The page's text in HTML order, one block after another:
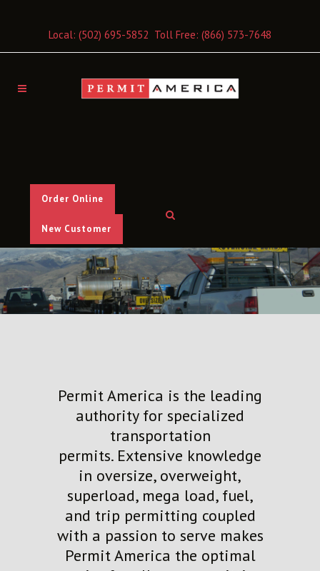
Local: (502) 695-5852 Toll Free: (866) 573-7648
Order Online
New Customer
Permit America is the leading
authority for specialized
transportation
permits. Extensive knowledge
in oversize, overweight,
superload, mega load, fuel,
and trip permitting coupled
with a passion to serve makes
Permit America the optimal